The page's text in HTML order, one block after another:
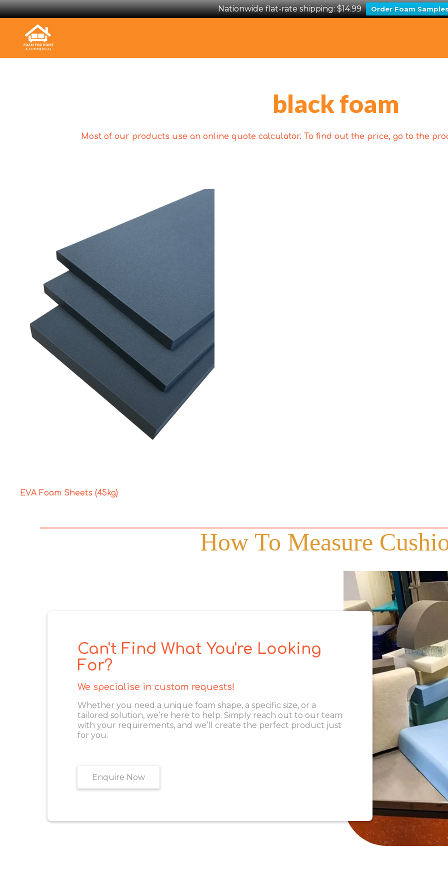
Nationwide flat-rate shipping: $14.99 Order Foam
black foam
Most of our products use an online quote calculator. To find out the price, go to the
EVA Foam Sheets (45kg)
How To Measure
Can't Find What You're Looking
For?
We specialise in custom requests!
Whether you need a unique foam shape, a specific size, or a
tailored solution, we’re here to help. Simply reach out to our team
with your requirements, and we’ll create the perfect product just
for you.
Enquire Now